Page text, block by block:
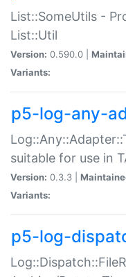
List::SomeUtils -
List::Util
Version: 0.590.0 |
Variants:
p5-log-any-
suitable for use in
Version: 0.3.3 |
Variants:
p5-log-